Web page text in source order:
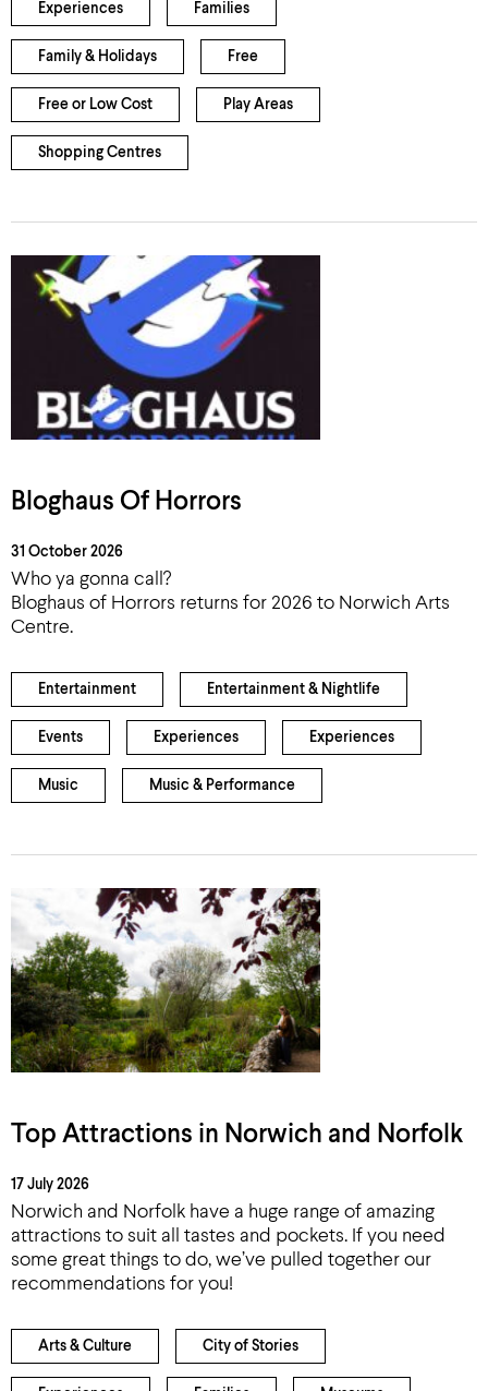
Experiences Families
Family & Holidays Free
Free or Low Cost Play Areas
Shopping Centres
Bloghaus Of Horrors
31 October 2026
Who ya gonna call?
Bloghaus of Horrors returns for 2026 to Norwich Arts
Centre.
Entertainment Entertainment & Nightlife
Events Experiences Experiences
Music Music & Performance
Top Attractions in Norwich and Norfolk
17 July 2026
Norwich and Norfolk have a huge range of amazing
attractions to suit all tastes and pockets. If you need
some great things to do, we’ve pulled together our
recommendations for you!
Arts & Culture City of Stories